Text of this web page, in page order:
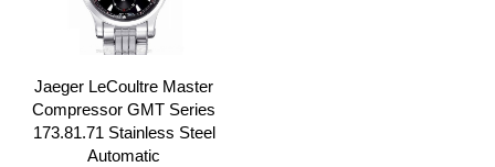
Jaeger LeCoultre Master
Compressor GMT Series
173.81.71 Stainless Steel
Automatic